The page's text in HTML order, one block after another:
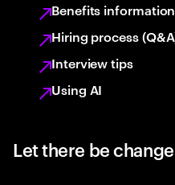
Benefits information
Hiring process
Interview tips
Using AI
Let there be change